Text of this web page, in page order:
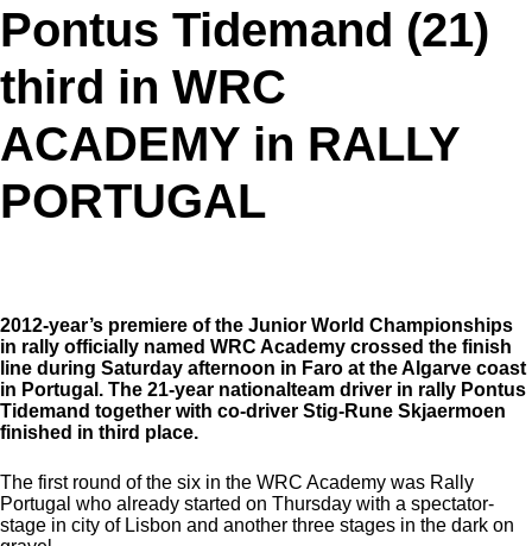
Pontus Tidemand (21)
third in WRC
ACADEMY in RALLY
PORTUGAL
2012-year’s premiere of the Junior World Championships
in rally officially named WRC Academy crossed the finish
line during Saturday afternoon in Faro at the Algarve coast
in Portugal. The 21-year nationalteam driver in rally Pontus
Tidemand together with co-driver Stig-Rune Skjaermoen
finished in third place.
The first round of the six in the WRC Academy was Rally
Portugal who already started on Thursday with a spectator-
stage in city of Lisbon and another three stages in the dark on